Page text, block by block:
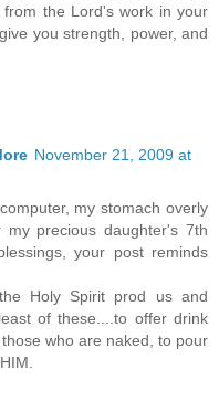
the Lord's work in your
you strength, power, and
November 21, 2009 at
my stomach overly
precious daughter's 7th
your post reminds
Holy Spirit prod us and
of these....to offer drink
who are naked, to pour